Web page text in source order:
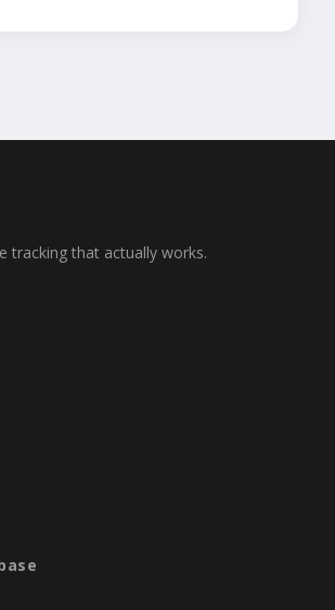
tracking that actually works.